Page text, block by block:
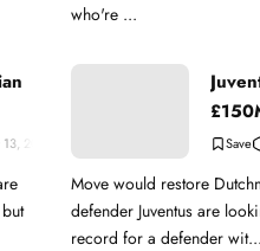
who're ...
2020
Move would restore
defender Juventus are looking to smash the transfer
record for a defender wit...